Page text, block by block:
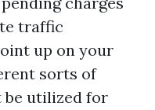
traffic
up on your
sorts of
be utilized for